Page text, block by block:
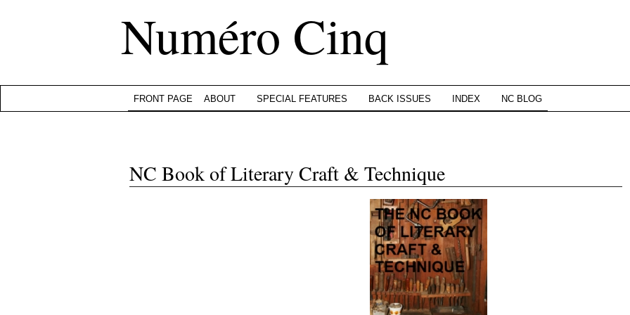
Numéro Cinq
FRONT PAGE ABOUT SPECIAL FEATURES BACK ISSUES INDEX NC BLOG
NC Book of Literary Craft & Technique